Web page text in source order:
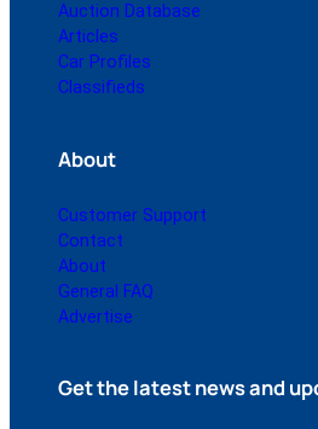
Auction Database
Articles
Car Profiles
Classifieds
About
Customer Support
Contact
About
General FAQ
Advertise
Get the latest news and